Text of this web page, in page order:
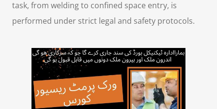
task, from welding to confined space entry, is
performed under strict legal and safety protocols.